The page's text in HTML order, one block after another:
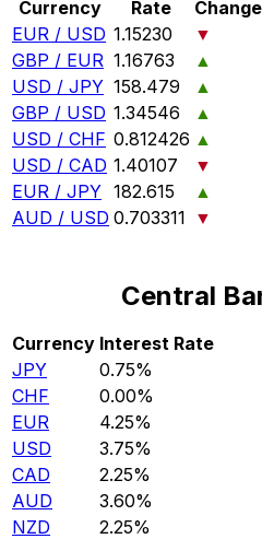
Currency Rate
Change
EUR / USD 1.15230
▼
GBP / EUR 1.16763
▲
USD / JPY 158.479
▲
GBP / USD 1.34546
▲
USD / CHF 0.812426 ▲
USD / CAD 1.40107
▼
EUR / JPY 182.615
▲
AUD / USD 0.703311 ▼
Central
Currency Interest Rate
JPY
0.75%
CHF
0.00%
EUR
4.25%
USD
3.75%
CAD
2.25%
AUD
3.60%
NZD
2.25%